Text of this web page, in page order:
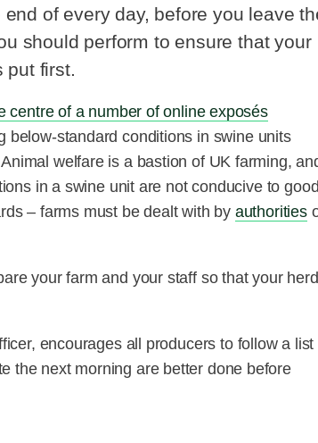
of every day, before you leave
should perform to ensure that your
put first.
centre of a number of online exposés
below-standard conditions in swine units
welfare is a bastion of UK farming,
in a swine unit are not conducive to
– farms must be dealt with by authorities
your farm and your staff so that your
encourages all producers to follow a list
the next morning are better done before